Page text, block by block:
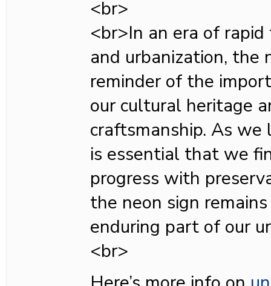
<br>
<br>In an era of
and urbanization, the
reminder of the
our cultural heritage
craftsmanship. As
is essential that we
progress with
the neon sign
enduring part of our
<br>